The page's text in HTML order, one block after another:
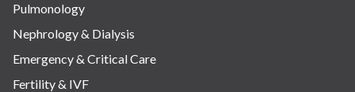
Pulmonology
Nephrology & Dialysis
Emergency & Critical Care
Fertility & IVF